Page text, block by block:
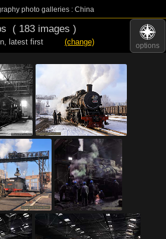
photo galleries : China
options
( 183 images )
, latest first (change)